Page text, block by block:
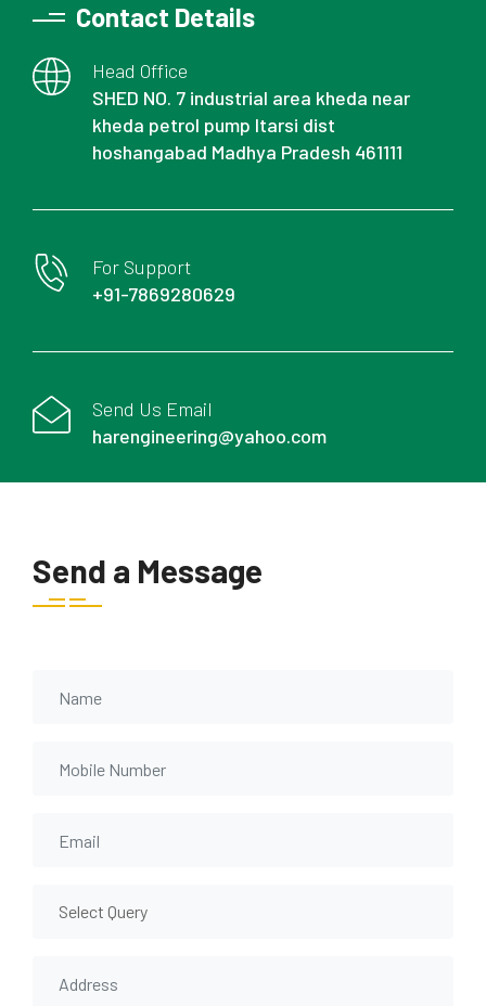
Contact Details
Head Office
SHED NO. 7 industrial area kheda near
kheda petrol pump Itarsi dist
hoshangabad Madhya Pradesh 461111
For Support
+91-7869280629
Send Us Email
harengineering@yahoo.com
Send a Message